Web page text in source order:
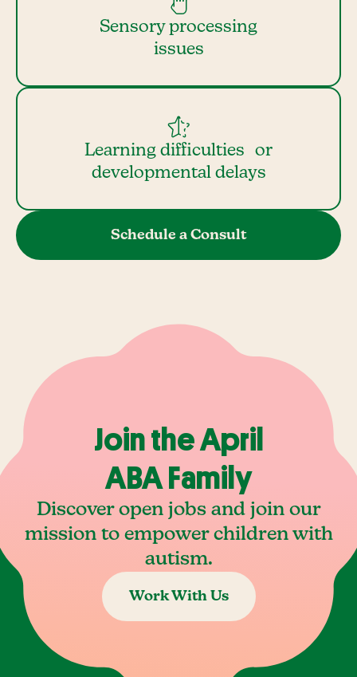
Sensory processing
issues
Learning difficulties or
developmental delays
Schedule a Consult
Join the April
ABA Family
Discover open jobs and join our
mission to empower children with
autism.
Work With Us